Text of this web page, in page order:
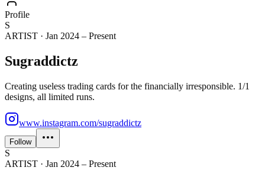
Profile
S
ARTIST · Jan 2024 – Present
Sugraddictz
Creating useless trading cards for the financially irresponsible. 1/1
designs, all limited runs.
www.instagram.com/sugraddictz
Follow
S
ARTIST · Jan 2024 – Present